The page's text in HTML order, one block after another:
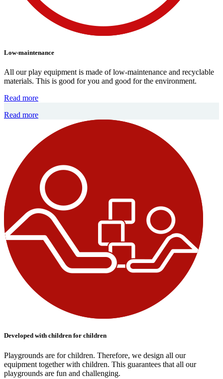
Low-maintenance
All our play equipment is made of low-maintenance and recyclable
materials. This is good for you and good for the environment.
Read more
Read more
Developed with children for children
Playgrounds are for children. Therefore, we design all our
equipment together with children. This guarantees that all our
playgrounds are fun and challenging.